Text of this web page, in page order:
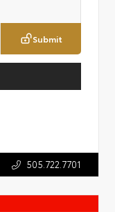
Submit
505.722.7701